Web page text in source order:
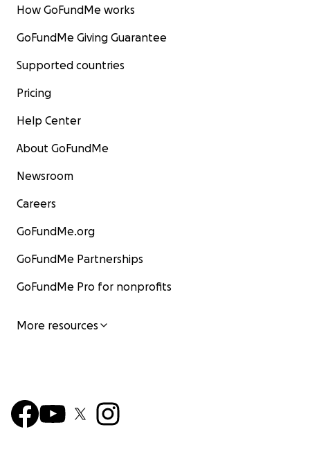
How GoFundMe works
GoFundMe Giving Guarantee
Supported countries
Pricing
Help Center
About GoFundMe
Newsroom
Careers
GoFundMe.org
GoFundMe Partnerships
GoFundMe Pro for nonprofits
More resources